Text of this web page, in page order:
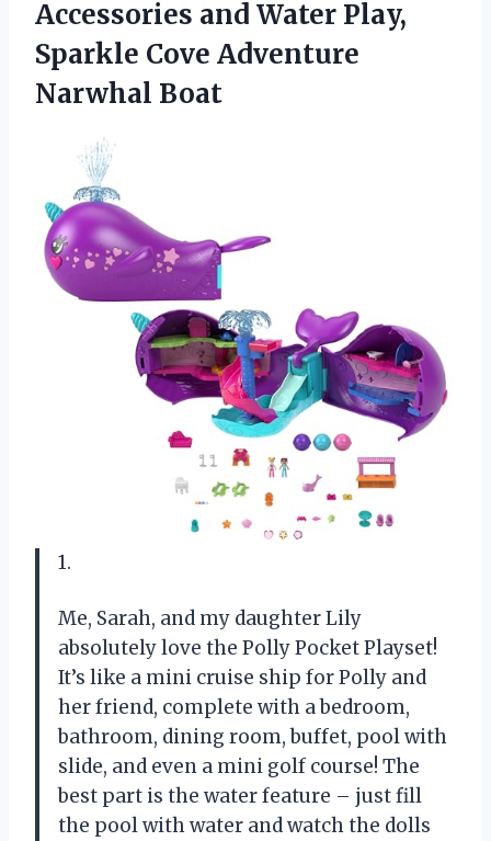
Accessories and Water Play,
Sparkle Cove Adventure
Narwhal Boat
1.
Me, Sarah, and my daughter Lily
absolutely love the Polly Pocket Playset!
It’s like a mini cruise ship for Polly and
her friend, complete with a bedroom,
bathroom, dining room, buffet, pool with
slide, and even a mini golf course! The
best part is the water feature – just fill
the pool with water and watch the dolls